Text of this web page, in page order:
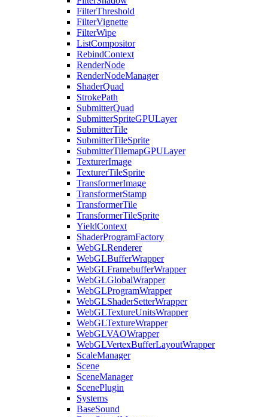
FilterThreshold
FilterVignette
FilterWipe
ListCompositor
RebindContext
RenderNode
RenderNodeManager
ShaderQuad
StrokePath
SubmitterQuad
SubmitterSpriteGPULayer
SubmitterTile
SubmitterTileSprite
SubmitterTilemapGPULayer
TexturerImage
TexturerTileSprite
TransformerImage
TransformerStamp
TransformerTile
TransformerTileSprite
YieldContext
ShaderProgramFactory
WebGLRenderer
WebGLBufferWrapper
WebGLFramebufferWrapper
WebGLGlobalWrapper
WebGLProgramWrapper
WebGLShaderSetterWrapper
WebGLTextureUnitsWrapper
WebGLTextureWrapper
WebGLVAOWrapper
WebGLVertexBufferLayoutWrapper
ScaleManager
Scene
SceneManager
ScenePlugin
Systems
BaseSound